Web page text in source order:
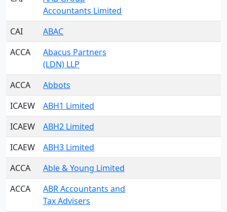
Accountants Limited
CAI
ABAC
ACCA
Abacus Partners
(LDN) LLP
ACCA
Abbots
ICAEW
ABH1 Limited
ICAEW
ABH2 Limited
ICAEW
ABH3 Limited
ACCA
Able & Young Limited
ACCA
ABR Accountants and
Tax Advisers